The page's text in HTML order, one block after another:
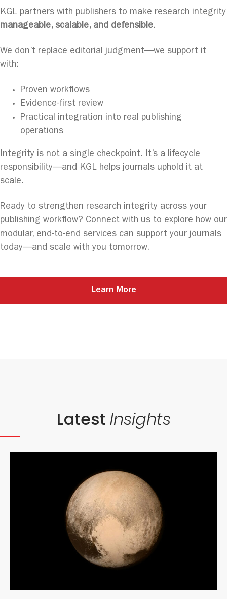
KGL partners with publishers to make research integrity
manageable, scalable, and defensible.
We don’t replace editorial judgment—we support it
with:
Proven workflows
Evidence-first review
Practical integration into real publishing
operations
Integrity is not a single checkpoint. It’s a lifecycle
responsibility—and KGL helps journals uphold it at
scale.
Ready to strengthen research integrity across your
publishing workflow? Connect with us to explore how our
modular, end-to-end services can support your journals
today—and scale with you tomorrow.
Learn More
Latest Insights